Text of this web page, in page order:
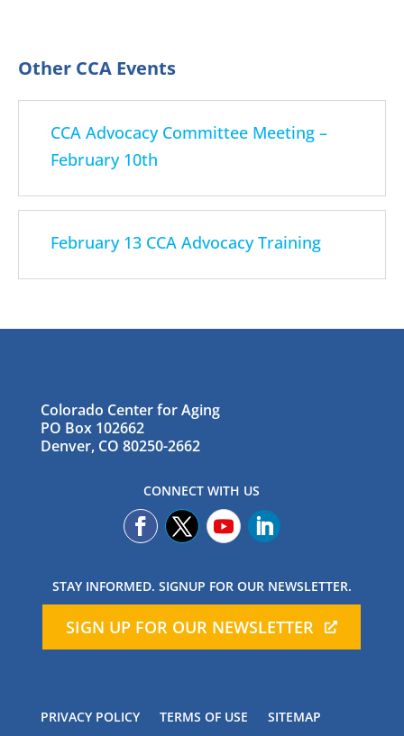
CCA Advocacy Committee Meeting –
February 10th
February 13 CCA Advocacy Training
Colorado Center for Aging
PO Box 102662
Denver, CO 80250-2662
CONNECT WITH US
STAY INFORMED. SIGNUP FOR OUR NEWSLETTER.
SIGN UP FOR OUR NEWSLETTER
PRIVACY POLICY TERMS OF USE SITEMAP